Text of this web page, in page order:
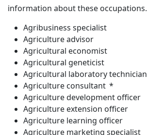
information about these occupations.
Agribusiness specialist
Agriculture advisor
Agricultural economist
Agricultural geneticist
Agricultural laboratory technician
Agriculture consultant *
Agriculture development officer
Agriculture extension officer
Agriculture learning officer
Agriculture marketing specialist